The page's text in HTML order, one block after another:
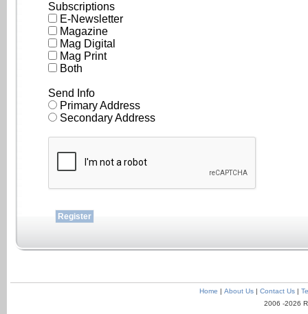
Subscriptions
E-Newsletter
Magazine
Mag Digital
Mag Print
Both
Send Info
Primary Address
Secondary Address
Home | About Us| Contact Us|
2006 -2026